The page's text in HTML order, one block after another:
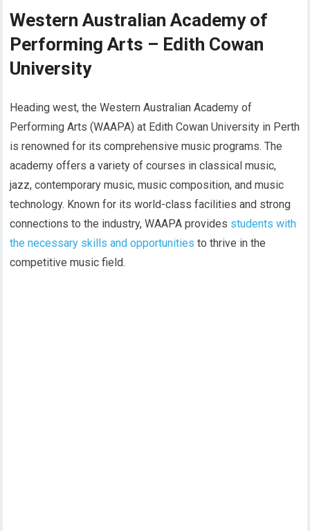
Western Australian Academy of
Performing Arts – Edith Cowan
University
Heading west, the Western Australian Academy of
Performing Arts (WAAPA) at Edith Cowan University in Perth
is renowned for its comprehensive music programs. The
academy offers a variety of courses in classical music,
jazz, contemporary music, music composition, and music
technology. Known for its world-class facilities and strong
connections to the industry, WAAPA provides students with
the necessary skills and opportunities to thrive in the
competitive music field.